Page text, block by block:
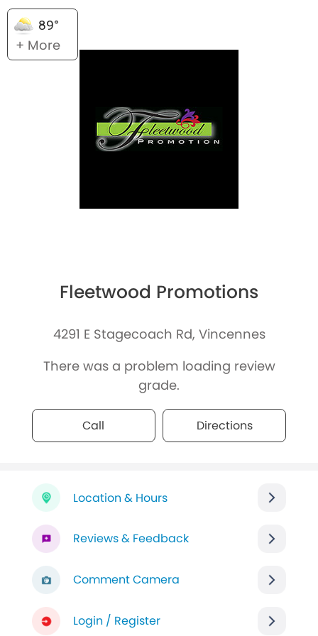
89°
+ More
Fleetwood Promotions
4291 E Stagecoach Rd, Vincennes
There was a problem loading review
grade.
Call Directions
Location & Hours
Reviews & Feedback
Comment Camera
Login / Register